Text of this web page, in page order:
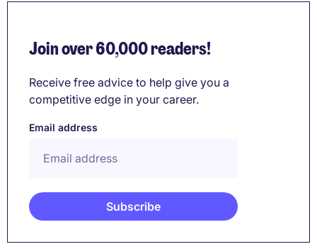
Join over 60,000 readers!
Receive free advice to help give you a
competitive edge in your career.
Email address